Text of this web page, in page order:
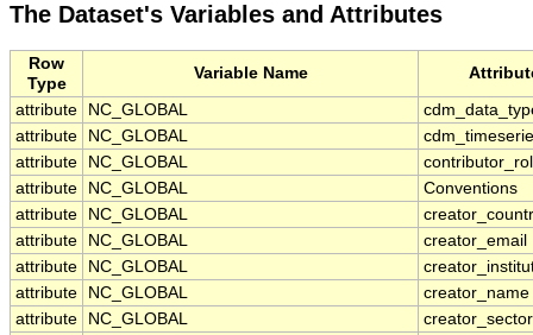
The Dataset's Variables and Attributes
Row
Type
Variable Name
attribute NC_GLOBAL
attribute
NC_GLOBAL
attribute
NC_GLOBAL
attribute
NC_GLOBAL
Conventions
attribute
NC_GLOBAL
attribute
NC_GLOBAL
creator_email
attribute
NC_GLOBAL
attribute
NC_GLOBAL
creator_name
attribute
NC_GLOBAL
creator_sector